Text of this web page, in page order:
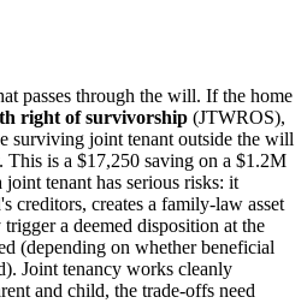
passes through the will. If the home
right of survivorship (JTWROS),
surviving joint tenant outside the will
is a $17,250 saving on a $1.2M
tenant has serious risks: it
creditors, creates a family-law asset
a deemed disposition at the
(depending on whether beneficial
Joint tenancy works cleanly
and child, the trade-offs need